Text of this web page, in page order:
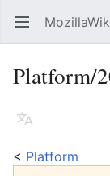
Open main menu
Platform/
Language
< Platform